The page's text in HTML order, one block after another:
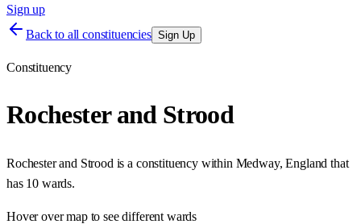
Sign up
Back to all constituencies Sign Up
Constituency
Rochester and Strood
Rochester and Strood is a constituency within Medway, England that
has 10 wards.
Hover over map to see different wards